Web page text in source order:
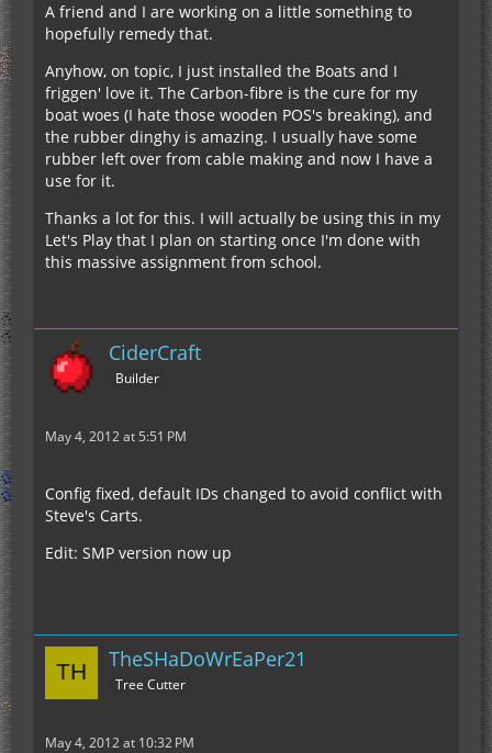
A friend and I are working on a little something to
hopefully remedy that.
Anyhow, on topic, I just installed the Boats and I
friggen' love it. The Carbon-fibre is the cure for my
boat woes (I hate those wooden POS's breaking), and
the rubber dinghy is amazing. I usually have some
rubber left over from cable making and now I have a
use for it.
Thanks a lot for this. I will actually be using this in my
Let's Play that I plan on starting once I'm done with
this massive assignment from school.
CiderCraft
Builder
May 4, 2012 at 5:51 PM
Config fixed, default IDs changed to avoid conflict with
Steve's Carts.
Edit: SMP version now up
TheSHaDoWrEaPer21
Tree Cutter
May 4, 2012 at 10:32 PM